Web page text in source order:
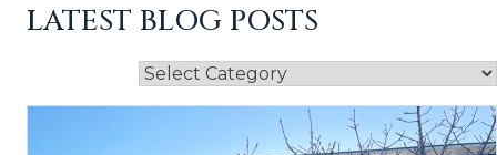
LATEST BLOG POSTS